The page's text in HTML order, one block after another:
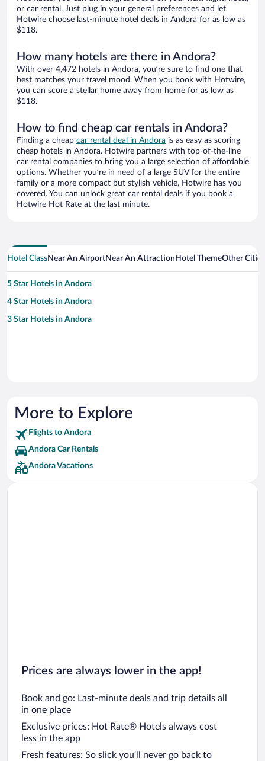
or car rental. Just plug in your general preferences and let
Hotwire choose last-minute hotel deals in Andora for as low as
$118.
How many hotels are there in Andora?
With over 4,472 hotels in Andora, you’re sure to find one that
best matches your travel mood. When you book with Hotwire,
you can score a stellar home away from home for as low as
$118.
How to find cheap car rentals in Andora?
Finding a cheap car rental deal in Andora is as easy as scoring
cheap hotels in Andora. Hotwire partners with top-of-the-line
car rental companies to bring you a large selection of affordable
options. Whether you’re in need of a large SUV for the entire
family or a more compact but stylish vehicle, Hotwire has you
covered. You can unlock great car rental deals if you book a
Hotwire Hot Rate at the last minute.
Hotel ClassNear An AirportNear An Attraction Hotel ThemeOther
5 Star Hotels in Andora
4 Star Hotels in Andora
3 Star Hotels in Andora
More to Explore
Flights to Andora
Andora Car Rentals
Andora Vacations
Prices are always lower in the app!
Book and go: Last-minute deals and trip details all
in one place
Exclusive prices: Hot Rate® Hotels always cost
less in the app
Fresh features: So slick you’ll never go back to